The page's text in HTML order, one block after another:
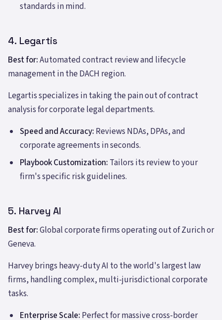
standards in mind.
4. Legartis
Best for:Automated contract review and lifecycle
management in the DACH region.
Legartis specializes in taking the pain out of contract
analysis for corporate legal departments.
Speed and Accuracy: Reviews NDAs, DPAs, and
corporate agreements in seconds.
Playbook Customization: Tailors its review to your
firm's specific risk guidelines.
5. Harvey AI
Best for:Global corporate firms operating out of Zurich or
Geneva.
Harvey brings heavy-duty AI to the world's largest law
firms, handling complex, multi-jurisdictional corporate
tasks.
Enterprise Scale: Perfect for massive cross-border